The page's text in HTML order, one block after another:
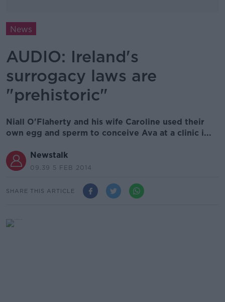
News
AUDIO: Ireland's
surrogacy laws are
"prehistoric"
Niall O'Flaherty and his wife Caroline used their
own egg and sperm to conceive Ava at a clinic i...
Newstalk
09.39 5 FEB 2014
SHARE THIS ARTICLE